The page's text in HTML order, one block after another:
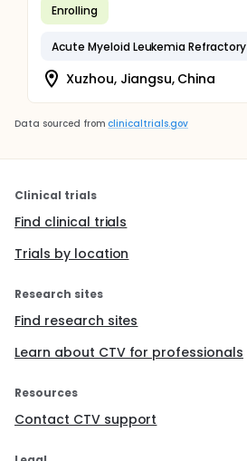
Enrolling
Acute Myeloid Leukemia Refractory
Xuzhou, Jiangsu, China
Data sourced from clinicaltrials.gov
Clinical trials
Find clinical trials
Trials by location
Research sites
Find research sites
Learn about CTV for professionals
Resources
Contact CTV support